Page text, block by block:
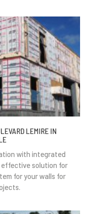
LEMIRE IN
with integrated
effective solution for
for your walls for